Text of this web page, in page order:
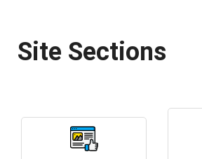
Site Sections